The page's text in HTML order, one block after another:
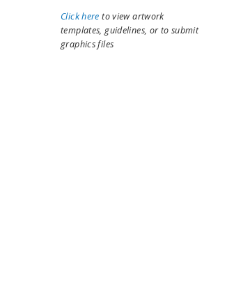
Click here to view artwork
templates, guidelines, or to submit
graphics files